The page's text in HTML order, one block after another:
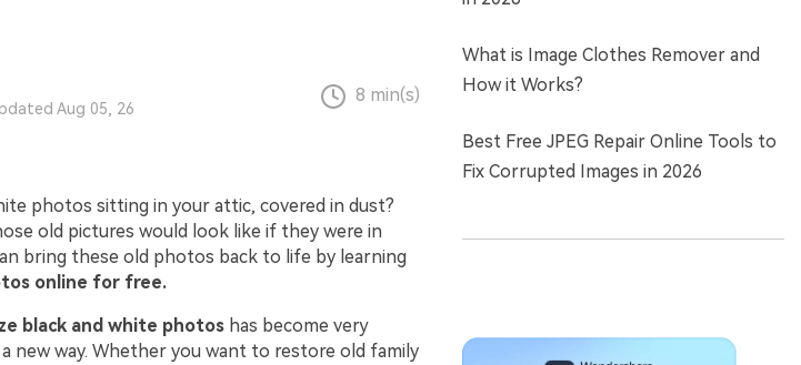
Aug 05, 26
8 min(s)
photos sitting in your attic, covered in dust?
old pictures would look like if they were in
bring these old photos back to life by learning
online for free.
black and white photoshas become very
new way. Whether you want to restore old family
What is Image Clothes Remover and
How it Works?
Best Free JPEG Repair Online Tools to
Fix Corrupted Images in 2026